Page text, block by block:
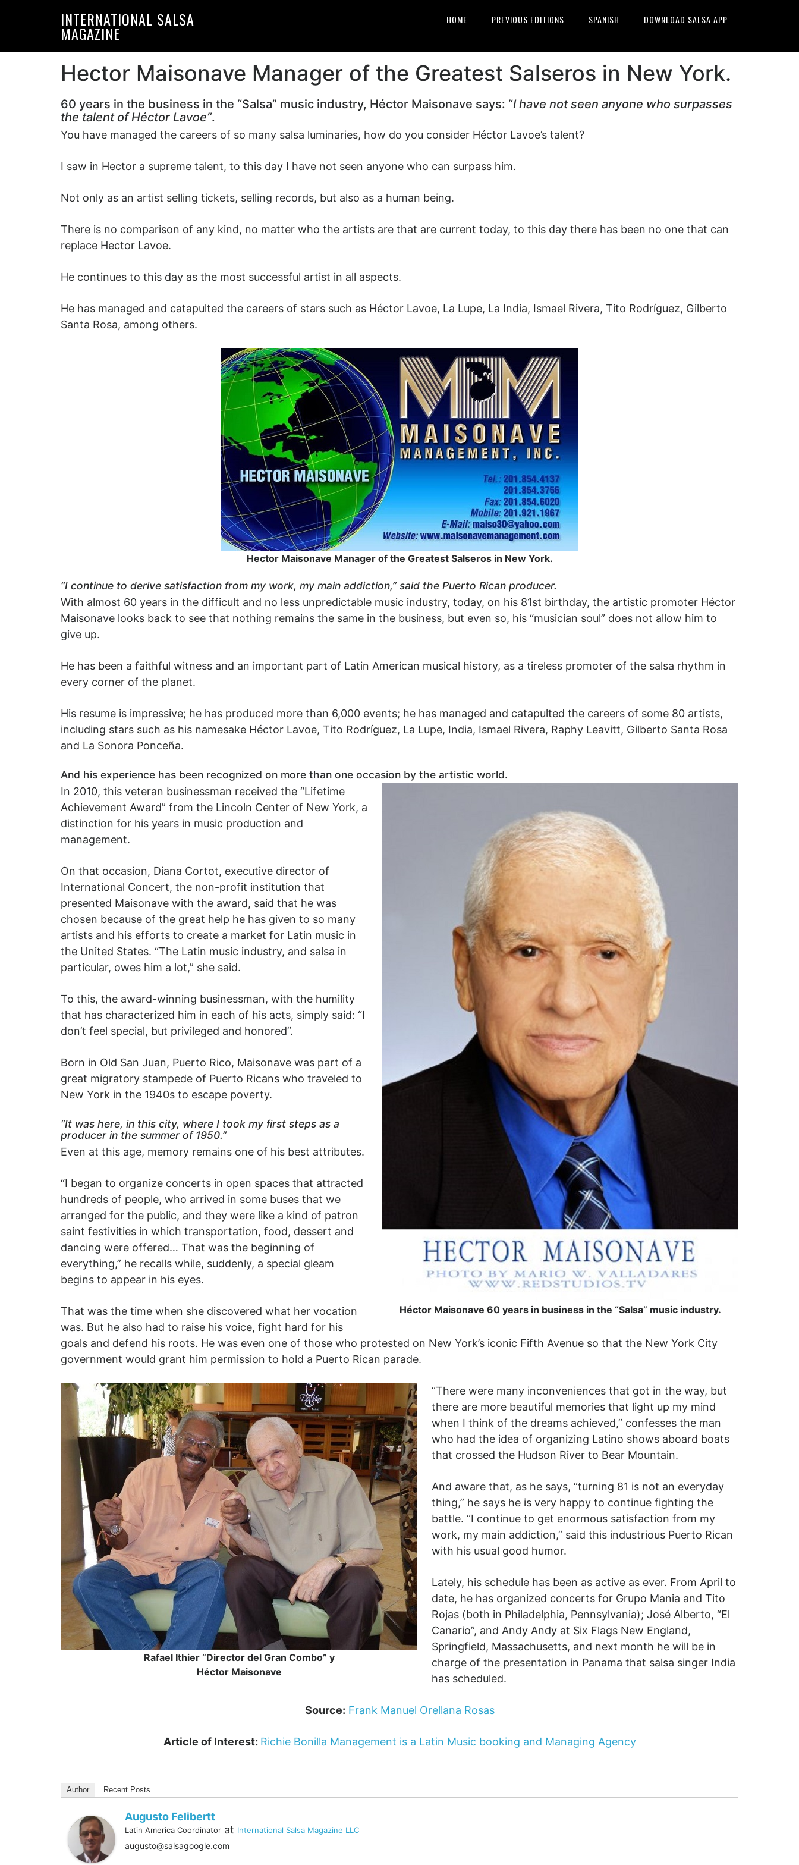
INTERNATIONAL SALSA
MAGAZINE
HOME PREVIOUS EDITIONS SPANISH DOWNLOAD SALSA APP
Hector Maisonave Manager of the Greatest Salseros in New York.
60 years in the business in the “Salsa” music industry, Héctor Maisonave says: “I have not seen anyone who surpasses
the talent of Héctor Lavoe”.
You have managed the careers of so many salsa luminaries, how do you consider Héctor Lavoe’s talent?
I saw in Hector a supreme talent, to this day I have not seen anyone who can surpass him.
Not only as an artist selling tickets, selling records, but also as a human being.
There is no comparison of any kind, no matter who the artists are that are current today, to this day there has been no one that can
replace Hector Lavoe.
He continues to this day as the most successful artist in all aspects.
He has managed and catapulted the careers of stars such as Héctor Lavoe, La Lupe, La India, Ismael Rivera, Tito Rodríguez, Gilberto
Santa Rosa, among others.
Hector Maisonave Manager of the Greatest Salseros in New York.
“I continue to derive satisfaction from my work, my main addiction,” said the Puerto Rican producer.
With almost 60 years in the difficult and no less unpredictable music industry, today, on his 81st birthday, the artistic promoter Héctor
Maisonave looks back to see that nothing remains the same in the business, but even so, his “musician soul” does not allow him to
give up.
He has been a faithful witness and an important part of Latin American musical history, as a tireless promoter of the salsa rhythm in
every corner of the planet.
His resume is impressive; he has produced more than 6,000 events; he has managed and catapulted the careers of some 80 artists,
including stars such as his namesake Héctor Lavoe, Tito Rodríguez, La Lupe, India, Ismael Rivera, Raphy Leavitt, Gilberto Santa Rosa
and La Sonora Ponceña.
And his experience has been recognized on more than one occasion by the artistic world.
Héctor Maisonave 60 years in business in the “Salsa” music industry.
In 2010, this veteran businessman received the “Lifetime
Achievement Award” from the Lincoln Center of New York, a
distinction for his years in music production and
management.
On that occasion, Diana Cortot, executive director of
International Concert, the non-profit institution that
presented Maisonave with the award, said that he was
chosen because of the great help he has given to so many
artists and his efforts to create a market for Latin music in
the United States. “The Latin music industry, and salsa in
particular, owes him a lot,” she said.
To this, the award-winning businessman, with the humility
that has characterized him in each of his acts, simply said: “I
don’t feel special, but privileged and honored”.
Born in Old San Juan, Puerto Rico, Maisonave was part of a
great migratory stampede of Puerto Ricans who traveled to
New York in the 1940s to escape poverty.
“It was here, in this city, where I took my first steps as a
producer in the summer of 1950.”
Even at this age, memory remains one of his best attributes.
“I began to organize concerts in open spaces that attracted
hundreds of people, who arrived in some buses that we
arranged for the public, and they were like a kind of patron
saint festivities in which transportation, food, dessert and
dancing were offered… That was the beginning of
everything,” he recalls while, suddenly, a special gleam
begins to appear in his eyes.
That was the time when she discovered what her vocation
was. But he also had to raise his voice, fight hard for his
goals and defend his roots. He was even one of those who protested on New York’s iconic Fifth Avenue so that the New York City
government would grant him permission to hold a Puerto Rican parade.
Rafael Ithier “Director del Gran Combo” y
Héctor Maisonave
“There were many inconveniences that got in the way, but
there are more beautiful memories that light up my mind
when I think of the dreams achieved,” confesses the man
who had the idea of organizing Latino shows aboard boats
that crossed the Hudson River to Bear Mountain.
And aware that, as he says, “turning 81 is not an everyday
thing,” he says he is very happy to continue fighting the
battle. “I continue to get enormous satisfaction from my
work, my main addiction,” said this industrious Puerto Rican
with his usual good humor.
Lately, his schedule has been as active as ever. From April to
date, he has organized concerts for Grupo Mania and Tito
Rojas (both in Philadelphia, Pennsylvania); José Alberto, “El
Canario”, and Andy Andy at Six Flags New England,
Springfield, Massachusetts, and next month he will be in
charge of the presentation in Panama that salsa singer India
has scheduled.
Source: Frank Manuel Orellana Rosas
Article of Interest: Richie Bonilla Management is a Latin Music booking and Managing Agency
Author Recent Posts
Augusto Felibertt
Latin America Coordinator at International Salsa Magazine LLC
augusto@salsagoogle.com